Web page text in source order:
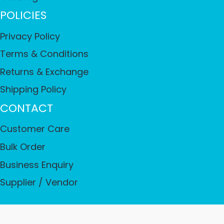
POLICIES
Privacy Policy
Terms & Conditions
Returns & Exchange
Shipping Policy
CONTACT
Customer Care
Bulk Order
Business Enquiry
Supplier / Vendor